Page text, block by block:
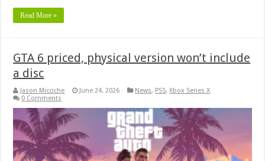
Read More »
GTA 6 priced, physical version won’t include
a disc
Jason Micciche June 24, 2026 News, PS5,Xbox Series X
0 Comments